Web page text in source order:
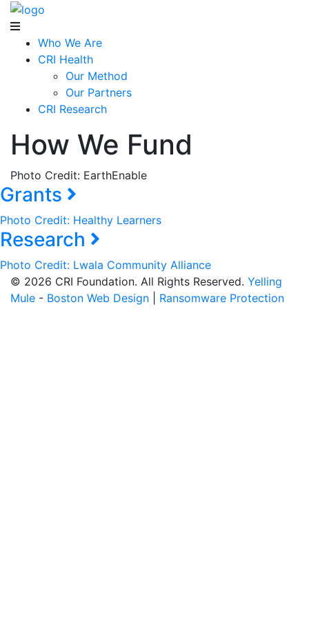
Who We Are
CRI Health
Our Method
Our Partners
CRI Research
How We Fund
Photo Credit: EarthEnable
Grants
Photo Credit: Healthy Learners
Research
Photo Credit: Lwala Community Alliance
© 2026 CRI Foundation. All Rights Reserved. Yelling
Mule - Boston Web Design Ransomware Protection